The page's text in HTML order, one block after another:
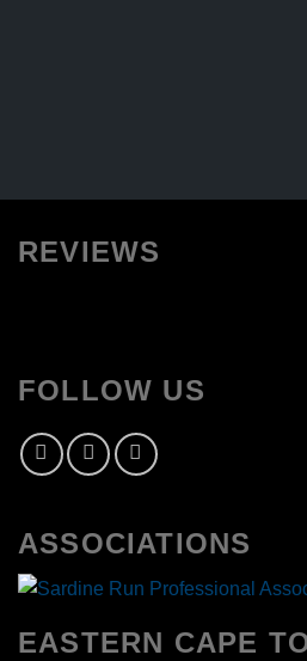
REVIEWS
FOLLOW US
ASSOCIATIONS
EASTERN CAPE